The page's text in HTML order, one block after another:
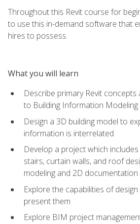
Throughout this Revit course for
to use this in-demand software that
hires to possess.
What you will learn
Describe primary Revit
to Building Information
Design a 3D building model to
information is interrelated
Develop a project which
stairs, curtain walls, and roof
modeling and 2D documentation
Explore the capabilities of
present them
Explore BIM project